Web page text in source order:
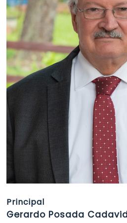
Principal
Gerardo Posada